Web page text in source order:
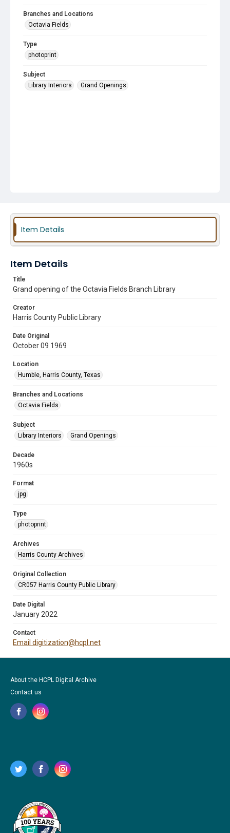
Branches and Locations
Octavia Fields
Type
photoprint
Subject
Library Interiors
Grand Openings
Item Details
Item Details
Title
Grand opening of the Octavia Fields Branch Library
Creator
Harris County Public Library
Date Original
October 09 1969
Location
Humble, Harris County, Texas
Branches and Locations
Octavia Fields
Subject
Library Interiors
Grand Openings
Decade
1960s
Format
jpg
Type
photoprint
Archives
Harris County Archives
Original Collection
CR057 Harris County Public Library
Date Digital
January 2022
Contact
Email digitization@hcpl.net
About the HCPL Digital Archive
Contact us